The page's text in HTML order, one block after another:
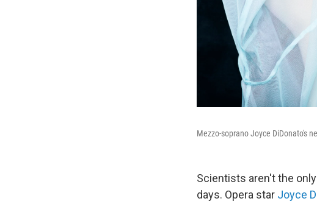
Mezzo-soprano Joyce DiDonato's
Scientists aren't the
days. Opera star Joyce